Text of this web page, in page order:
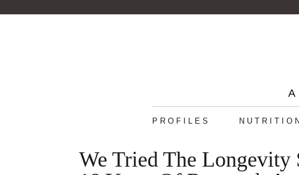
PROFILES NUTRITION
We Tried The Longevity